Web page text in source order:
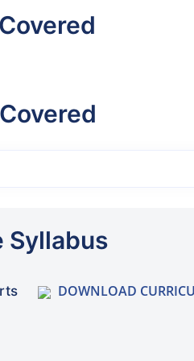
Syllabus
DOWNLOAD